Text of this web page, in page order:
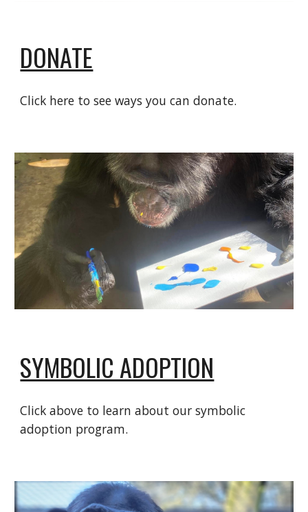
DONATE
Click here to see ways you can donate.
SYMBOLIC ADOPTION
Click above to learn about our symbolic
adoption program.